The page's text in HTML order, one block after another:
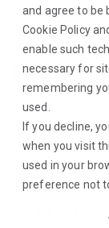
and agree to be
Cookie Policy
enable such
necessary for
remembering
used.
If you decline,
when you visit
used in your
preference not
Travel
Jobs in
Cardiopulmonary
EEG